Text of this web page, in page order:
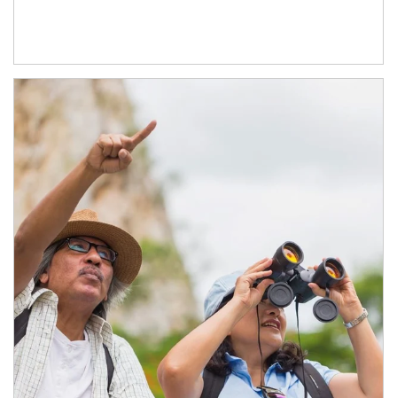
Article Image